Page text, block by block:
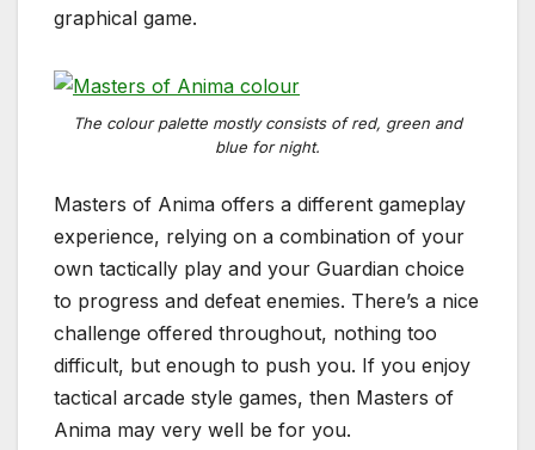
graphical game.
The colour palette mostly consists of red, green and
blue for night.
Masters of Anima offers a different gameplay
experience, relying on a combination of your
own tactically play and your Guardian choice
to progress and defeat enemies. There’s a nice
challenge offered throughout, nothing too
difficult, but enough to push you. If you enjoy
tactical arcade style games, then Masters of
Anima may very well be for you.